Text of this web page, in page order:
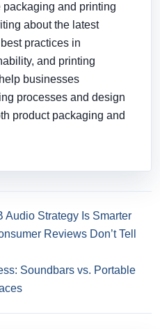
and printing
about the latest
practices in
and printing
businesses
processes and design
product packaging and
Audio Strategy Is Smarter
Reviews Don’t Tell
Soundbars vs. Portable